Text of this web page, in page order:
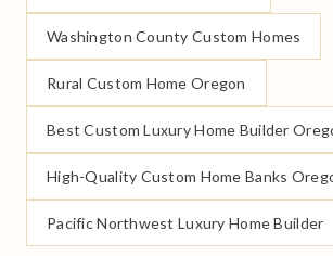
Washington County Custom Homes
Rural Custom Home Oregon
Best Custom Luxury Home Builder
High-Quality Custom Home Banks
Pacific Northwest Luxury Home Builder